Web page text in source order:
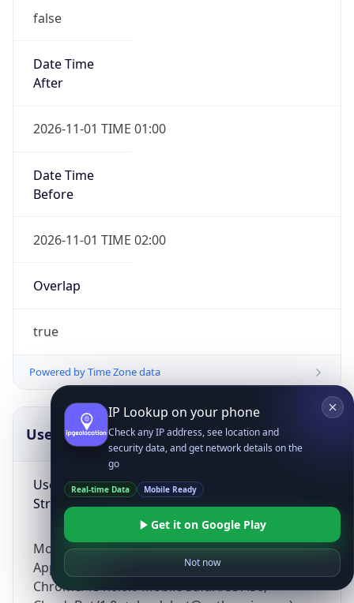
false
Date Time
After
2026-11-01 TIME 01:00
Date Time
Before
2026-11-01 TIME 02:00
Overlap
true
Powered by Time Zone data
UserAgent Info
User Agent
String
Mozilla/5.0 (Linux; Android 14; Pixel 8)
AppleWebKit/537.36 (KHTML, like Gecko)
Chrome/131.0.0.0 Mobile Safari/537.36;
Copy JSON
IP Lookup on your phone
Check any IP address, see location and
security data, and get network details on the
go
Real-time Data Mobile Ready
Get it on Google Play
Not now